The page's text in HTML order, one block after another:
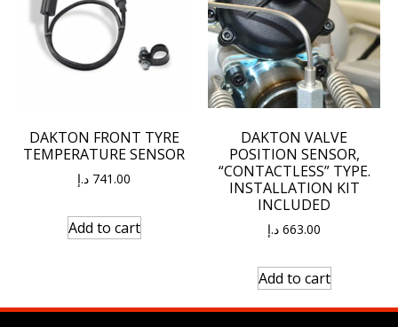
DAKTON FRONT TYRE
TEMPERATURE SENSOR
741.00 د.إ
Add to cart
DAKTON VALVE
POSITION SENSOR,
“CONTACTLESS” TYPE.
INSTALLATION KIT
INCLUDED
663.00 د.إ
Add to cart